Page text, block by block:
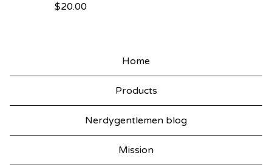
$20.00
Home
Products
Nerdygentlemen blog
Mission